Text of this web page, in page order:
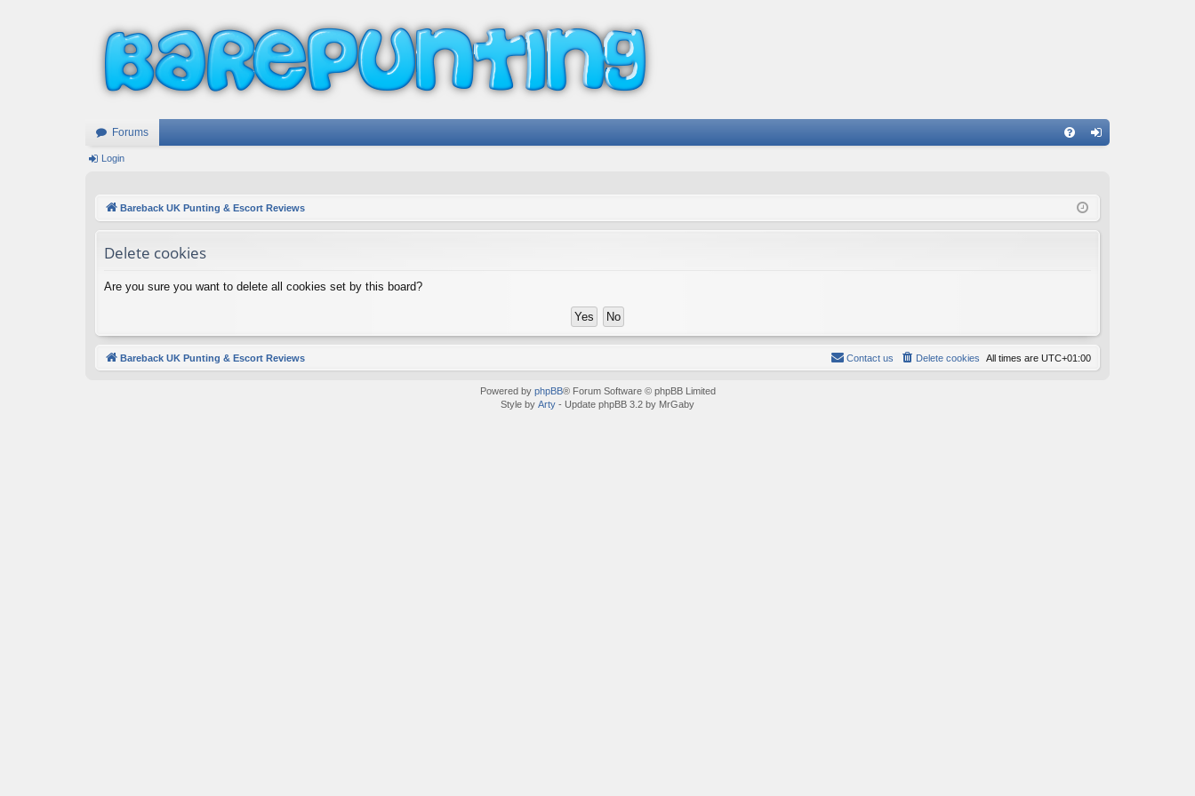
Forums
Login
Bareback UK Punting & Escort Reviews
Delete cookies
Are you sure you want to delete all cookies set by this board?
Bareback UK Punting & Escort Reviews All times are UTC+01:00
Delete cookies
Contact us
Powered by phpBB® Forum Software © phpBB Limited
Style by Arty - Update phpBB 3.2 by MrGaby